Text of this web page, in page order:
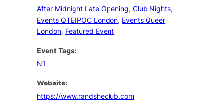
After Midnight Late Opening,Club Nights,
Events QTBIPOC London, Events Queer
London, Featured Event
Event Tags:
N1
Website:
https://www.randsheclub.com